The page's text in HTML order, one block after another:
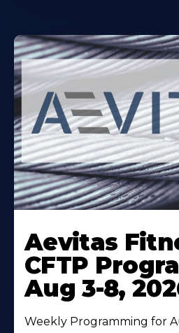
More
About
Aevitas
CFTP
Aug 3-8,
Weekly Programming for